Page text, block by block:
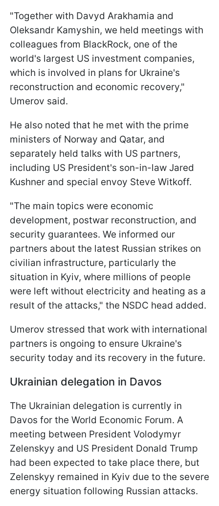
"Together with Davyd Arakhamia and
Oleksandr Kamyshin, we held meetings with
colleagues from BlackRock, one of the
world's largest US investment companies,
which is involved in plans for Ukraine's
reconstruction and economic recovery,"
Umerov said.
He also noted that he met with the prime
ministers of Norway and Qatar, and
separately held talks with US partners,
including US President's son-in-law Jared
Kushner and special envoy Steve Witkoff.
"The main topics were economic
development, postwar reconstruction, and
security guarantees. We informed our
partners about the latest Russian strikes on
civilian infrastructure, particularly the
situation in Kyiv, where millions of people
were left without electricity and heating as a
result of the attacks," the NSDC head added.
Umerov stressed that work with international
partners is ongoing to ensure Ukraine's
security today and its recovery in the future.
Ukrainian delegation in Davos
The Ukrainian delegation is currently in
Davos for the World Economic Forum. A
meeting between President Volodymyr
Zelenskyy and US President Donald Trump
had been expected to take place there, but
Zelenskyy remained in Kyiv due to the severe
energy situation following Russian attacks.